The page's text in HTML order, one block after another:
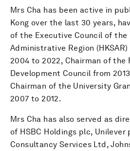
Mrs Cha has been active in
Kong over the last 30 years,
of the Executive Council of the
Administrative Region
2004 to 2022, Chairman of the
Development Council from
Chairman of the University
2007 to 2012.
Mrs Cha has also served as
of HSBC Holdings plc, Unilever
Consultancy Services Ltd,